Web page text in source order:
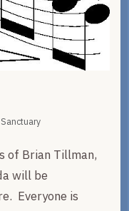
of Brian Tillman,
will be
Everyone is